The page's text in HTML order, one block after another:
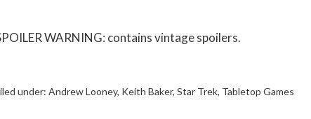
WARNING: contains vintage spoilers.
under: Andrew Looney, Keith Baker, Star Trek, Tabletop Games